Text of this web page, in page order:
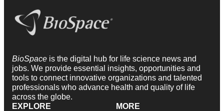
BioSpace is the digital hub for life science news and
jobs. We provide essential insights, opportunities and
tools to connect innovative organizations and talented
professionals who advance health and quality of life
across the globe.
EXPLORE
MORE